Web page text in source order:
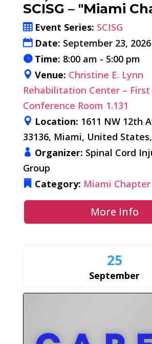
SCISG – "Miami
Event Series: SCISG
Date: September 23, 2026
Time: 8:00 am - 5:00 pm
Venue: Christine E. Lynn
Rehabilitation Center – First
Conference Room 1.131
Location: 1611 NW 12th
33136, Miami, United States,
Organizer: Spinal Cord
Group
Category: Miami Chapter
More Info
25
September